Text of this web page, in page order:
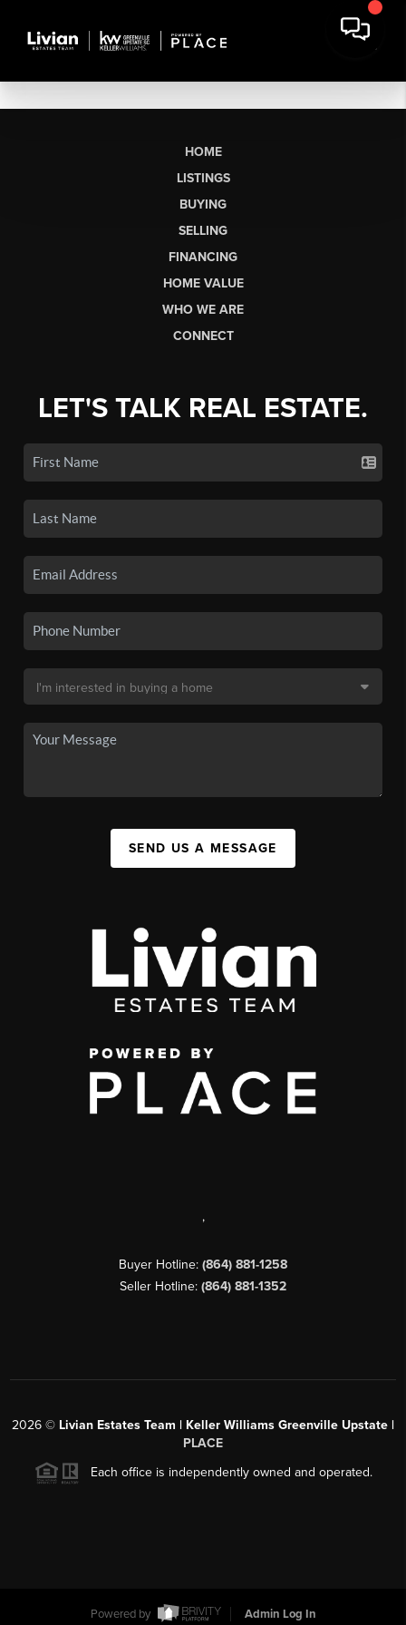
HOME
LISTINGS
BUYING
SELLING
FINANCING
HOME VALUE
WHO WE ARE
CONNECT
LET'S TALK REAL ESTATE.
SEND US A MESSAGE
,
Buyer Hotline: (864) 881-1258
Seller Hotline: (864) 881-1352
2026 © Livian Estates Team | Keller Williams Greenville Upstate |
PLACE
Each office is independently owned and operated.
Powered by Admin Log In